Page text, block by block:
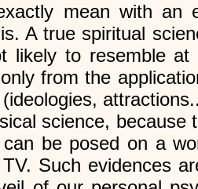
mean with an
A true spiritual
likely to resemble at
from the
(ideologies,
science, because
be posed on a
Such evidences